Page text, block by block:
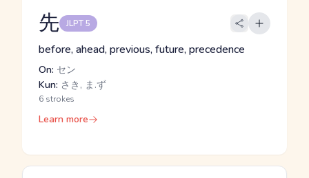
先 JLPT 5
before, ahead, previous, future, precedence
On: セン
Kun: さき, ま.ず
6 strokes
Learn more